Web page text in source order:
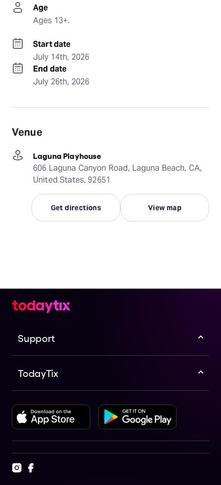
Age
Ages 13+.
Start date
July 14th, 2026
End date
July 26th, 2026
Venue
Laguna Playhouse
606 Laguna Canyon Road, Laguna Beach, CA,
United States, 92651
Get directions View map
Support
TodayTix